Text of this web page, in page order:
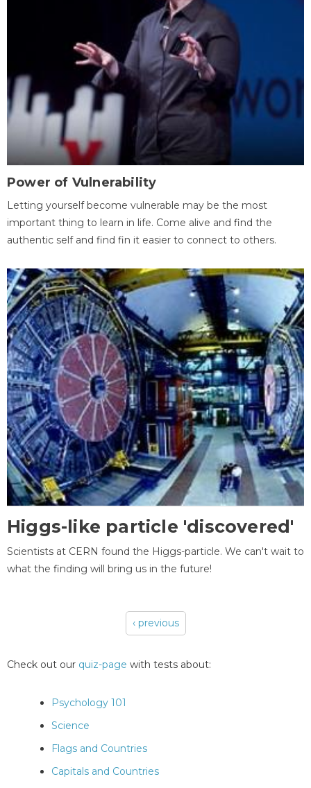
Power of Vulnerability
Letting yourself become vulnerable may be the most
important thing to learn in life. Come alive and find the
authentic self and find fin it easier to connect to others.
Higgs-like particle 'discovered'
Scientists at CERN found the Higgs-particle. We can't wait to
what the finding will bring us in the future!
‹ previous
Check out our quiz-page with tests about:
Psychology 101
Science
Flags and Countries
Capitals and Countries